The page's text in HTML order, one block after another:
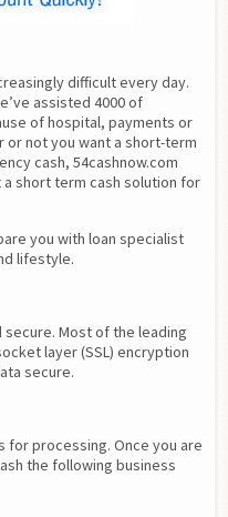
difficult every day.
assisted 4000 of
of hospital, payments or
or not you want a short-term
cash, 54cashnow.com
short term cash solution for
you with loan specialist
lifestyle.
Most of the leading
layer (SSL) encryption
secure.
for processing. Once you are
the following business